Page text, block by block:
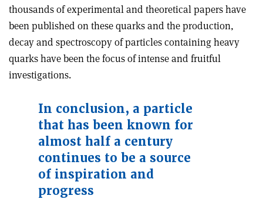
thousands of experimental and theoretical papers have
been published on these quarks and the production,
decay and spectroscopy of particles containing heavy
quarks have been the focus of intense and fruitful
investigations.
In conclusion, a particle
that has been known for
almost half a century
continues to be a source
of inspiration and
progress